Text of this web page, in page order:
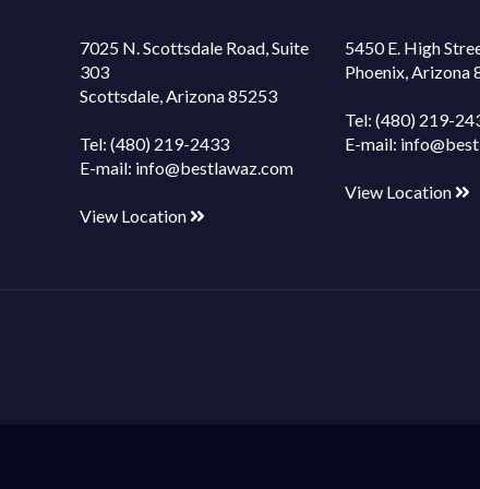
7025 N. Scottsdale Road, Suite
303
Scottsdale, Arizona 85253
Tel: (480) 219-2433
E-mail: info@bestlawaz.com
View Location
5450 E. High
Phoenix, Arizona
Tel: (480) 219-
E-mail:
View Location